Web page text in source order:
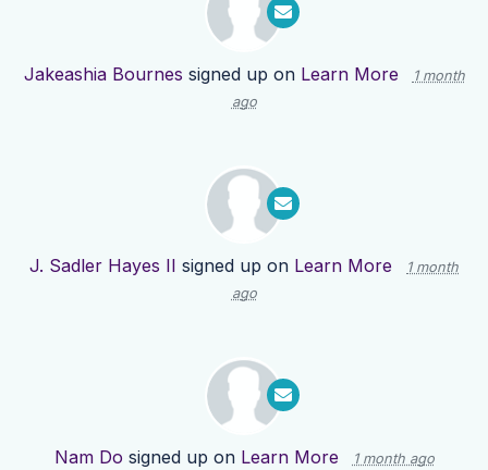
Jakeashia Bournes signed up on Learn More
1 month
ago
J. Sadler Hayes II signed up on Learn More
1 month
ago
Nam Do signed up on Learn More 1 month ago